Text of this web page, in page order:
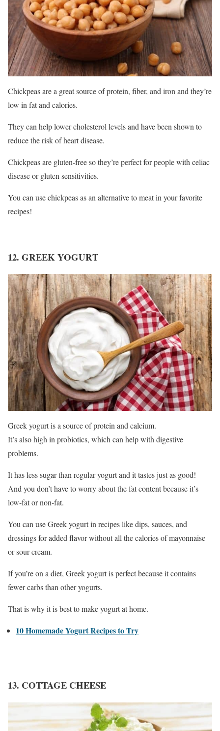
Chickpeas are a great source of protein, fiber, and iron and they’re
low in fat and calories.
They can help lower cholesterol levels and have been shown to
reduce the risk of heart disease.
Chickpeas are gluten-free so they’re perfect for people with celiac
disease or gluten sensitivities.
You can use chickpeas as an alternative to meat in your favorite
recipes!
12. GREEK YOGURT
Greek yogurt is a source of protein and calcium.
It’s also high in probiotics, which can help with digestive
problems.
It has less sugar than regular yogurt and it tastes just as good!
And you don’t have to worry about the fat content because it’s
low-fat or non-fat.
You can use Greek yogurt in recipes like dips, sauces, and
dressings for added flavor without all the calories of mayonnaise
or sour cream.
If you’re on a diet, Greek yogurt is perfect because it contains
fewer carbs than other yogurts.
That is why it is best to make yogurt at home.
10 Homemade Yogurt Recipes to Try
13. COTTAGE CHEESE